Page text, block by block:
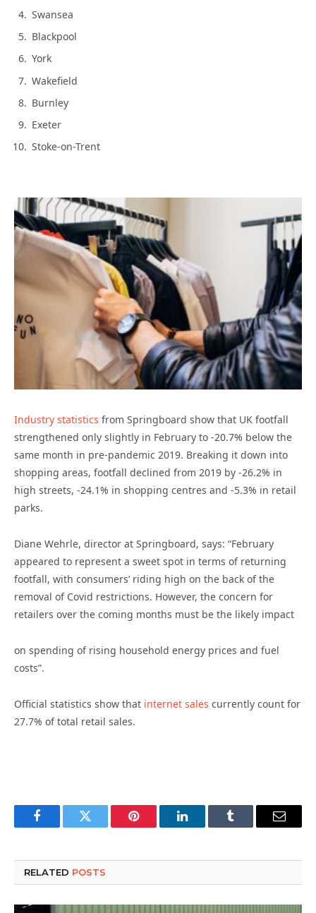
Swansea
Blackpool
York
Wakefield
Burnley
Exeter
Stoke-on-Trent
Industry statistics from Springboard show that UK footfall
strengthened only slightly in February to -20.7% below the
same month in pre-pandemic 2019. Breaking it down into
shopping areas, footfall declined from 2019 by -26.2% in
high streets, -24.1% in shopping centres and -5.3% in retail
parks.
Diane Wehrle, director at Springboard, says: “February
appeared to represent a sweet spot in terms of returning
footfall, with consumers’ riding high on the back of the
removal of Covid restrictions. However, the concern for
retailers over the coming months must be the likely impact
on spending of rising household energy prices and fuel
costs”.
Official statistics show that internet sales currently count for
27.7% of total retail sales.
FacebookTwitter Pinterest LinkedInTumblr Email
RELATED POSTS